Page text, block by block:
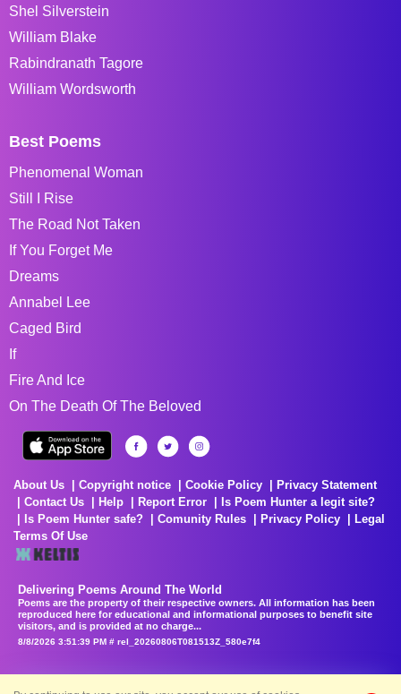
Shel Silverstein
William Blake
Rabindranath Tagore
William Wordsworth
Best Poems
Phenomenal Woman
Still I Rise
The Road Not Taken
If You Forget Me
Dreams
Annabel Lee
Caged Bird
If
Fire And Ice
On The Death Of The Beloved
About Us Copyright notice Cookie Policy
Privacy Statement
Contact Us
Help Report Error
Is Poem Hunter a legit site?
Is Poem Hunter safe?
Comunity Rules Privacy Policy
Legal
Terms Of Use
Delivering Poems Around The World
Poems are the property of their respective owners. All information has been
reproduced here for educational and informational purposes to benefit site
visitors, and is provided at no charge...
8/8/2026 3:51:39 PM # rel_20260806T081513Z_580e7f4